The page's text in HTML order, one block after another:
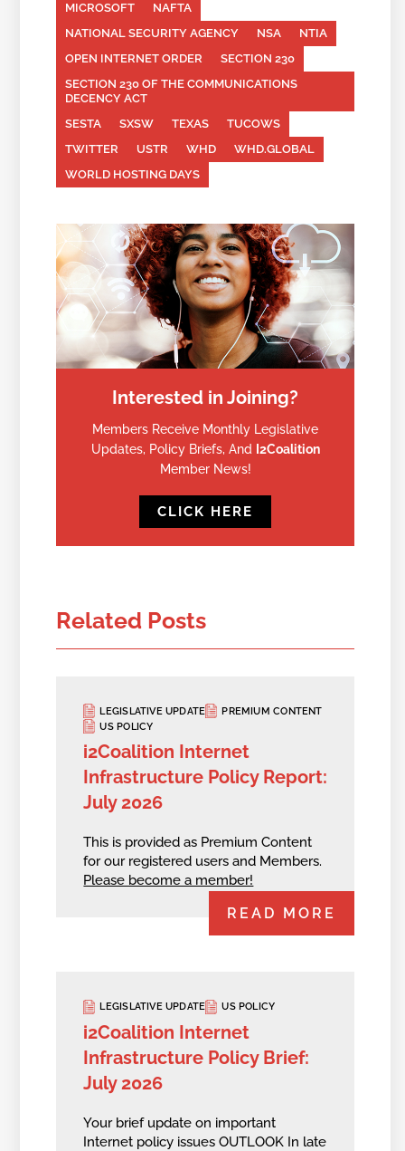
MICROSOFT
NAFTA
NATIONAL SECURITY AGENCY
NSA
NTIA
OPEN INTERNET ORDER
SECTION 230
SECTION 230 OF THE COMMUNICATIONS
DECENCY ACT
SESTA
SXSW TEXAS
TUCOWS
TWITTER
USTR WHD
WHD.GLOBAL
WORLD HOSTING DAYS
Interested in Joining?
Members Receive Monthly Legislative
Updates, Policy Briefs, And
I2Coalition
Member News!
CLICK HERE
Related Posts
LEGISLATIVE UPDATE
PREMIUM CONTENT
US POLICY
i2Coalition Internet
Infrastructure Policy Report:
July 2026
This is provided as Premium Content
for our registered users and Members.
Please become a member!
READ MORE
LEGISLATIVE UPDATE US POLICY
i2Coalition Internet
Infrastructure Policy Brief:
July 2026
Your brief update on important
Internet policy issues OUTLOOK In late